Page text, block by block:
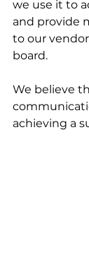
we use it to
and provide
to our
board.
We believe
achieving a